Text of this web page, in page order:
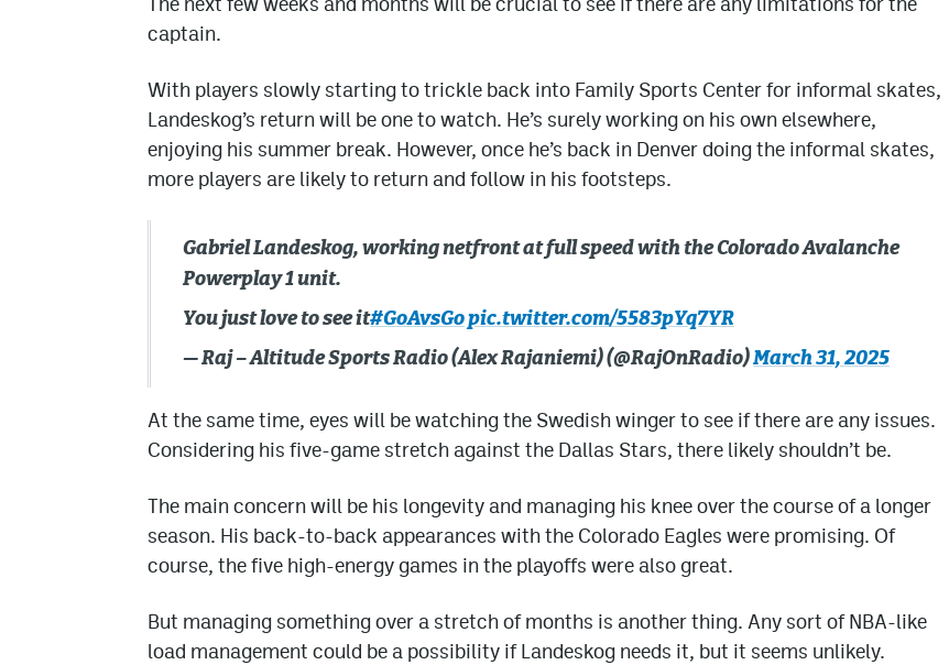
captain.
With players slowly starting to trickle back into Family Sports Center for informal skates,
Landeskog’s return will be one to watch. He’s surely working on his own elsewhere,
enjoying his summer break. However, once he’s back in Denver doing the informal skates,
more players are likely to return and follow in his footsteps.
Gabriel Landeskog, working netfront at full speed with the Colorado Avalanche
Powerplay 1 unit.
You just love to see it#GoAvsGopic.twitter.com/5583pYq7YR
— Raj – Altitude Sports Radio (Alex Rajaniemi) (@RajOnRadio)March 31, 2025
At the same time, eyes will be watching the Swedish winger to see if there are any issues.
Considering his five-game stretch against the Dallas Stars, there likely shouldn’t be.
The main concern will be his longevity and managing his knee over the course of a longer
season. His back-to-back appearances with the Colorado Eagles were promising. Of
course, the five high-energy games in the playoffs were also great.
But managing something over a stretch of months is another thing. Any sort of NBA-like
load management could be a possibility if Landeskog needs it, but it seems unlikely.